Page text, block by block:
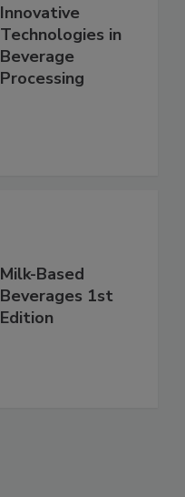
Innovative
Technologies in
Beverage
Processing
Milk-Based
Beverages 1st
Edition